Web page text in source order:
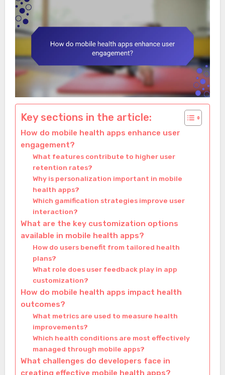
Key sections in the article:
How do mobile health apps enhance user
engagement?
What features contribute to higher user
retention rates?
Why is personalization important in mobile
health apps?
Which gamification strategies improve user
interaction?
What are the key customization options
available in mobile health apps?
How do users benefit from tailored health
plans?
What role does user feedback play in app
customization?
How do mobile health apps impact health
outcomes?
What metrics are used to measure health
improvements?
Which health conditions are most effectively
managed through mobile apps?
What challenges do developers face in
creating effective mobile health apps?